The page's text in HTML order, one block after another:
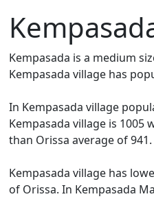
Kempasada is a medium
Kempasada village has
In Kempasada village
Kempasada village is 1005
than Orissa average of 941.
Kempasada village has
of Orissa. In Kempasada